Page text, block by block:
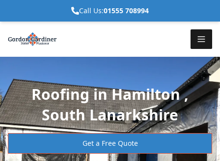
Call Us:01555 708994
Roofing in Hamilton ,
South Lanarkshire
Get a Free Quote